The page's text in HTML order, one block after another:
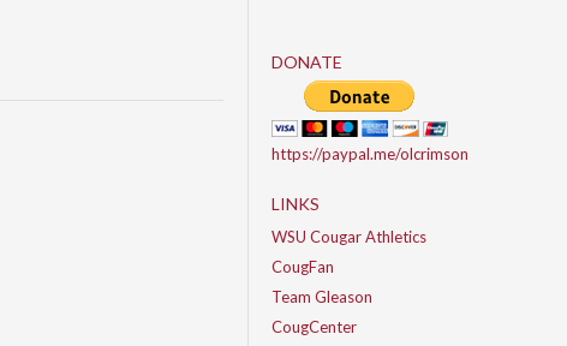
DONATE
https://paypal.me/olcrimson
LINKS
WSU Cougar Athletics
CougFan
Team Gleason
CougCenter